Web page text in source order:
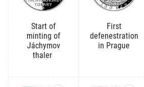
Start of
minting of
Jáchymov
thaler
First
defenestration
in Prague